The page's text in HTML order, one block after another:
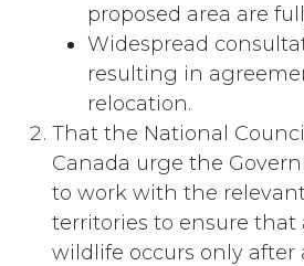
proposed area are
Widespread
resulting in
relocation.
That the National
Canada urge the
to work with the
territories to ensure that
wildlife occurs only after